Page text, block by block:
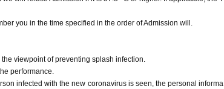
you in the time specified in the order of Admission will.
viewpoint of preventing splash infection.
performance.
infected with the new coronavirus is seen, the personal informa